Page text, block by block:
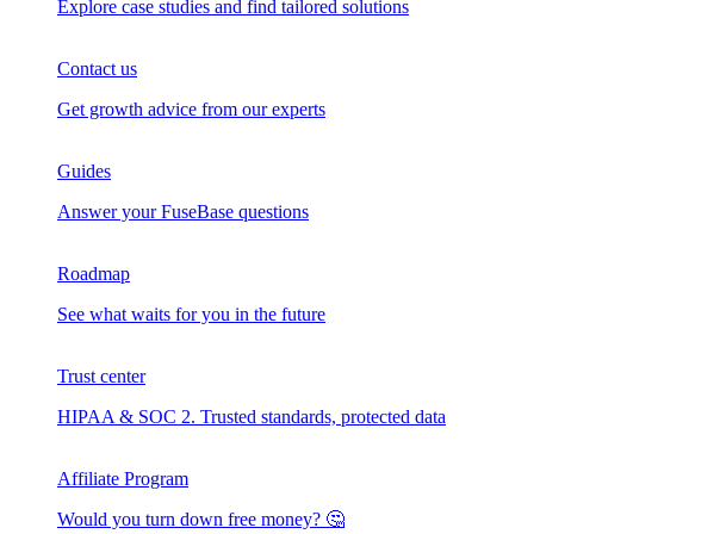
Explore case studies and find tailored solutions
Contact us
Get growth advice from our experts
Guides
Answer your FuseBase questions
Roadmap
See what waits for you in the future
Trust сenter
HIPAA & SOC 2. Trusted standards, protected data
Affiliate Program
Would you turn down free money? 🤔